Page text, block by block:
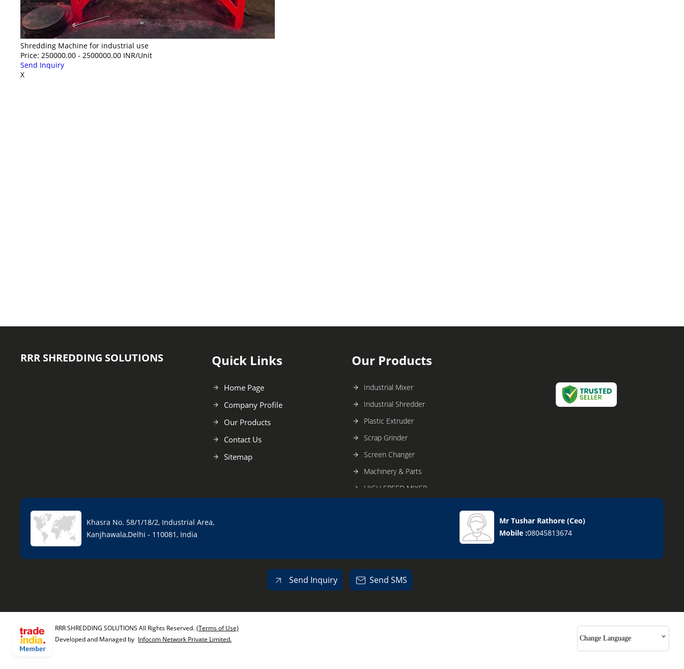
Shredding Machine for industrial use
Price: 250000.00 - 2500000.00 INR/Unit
Send Inquiry
X
RRR SHREDDING SOLUTIONS Quick Links
Home Page
Company Profile
Our Products
Contact Us
Sitemap
Our Products
Industrial Mixer
Industrial Shredder
Plastic Extruder
Scrap Grinder
Screen Changer
Machinery & Parts
HIGH SPEED MIXER
Khasra No. 58/1/18/2, Industrial Area,
Kanjhawala,Delhi - 110081, India
Mr Tushar Rathore(Ceo)
Mobile :08045813674
Send Inquiry Send SMS
RRR SHREDDING SOLUTIONS All Rights Reserved. (Terms of Use)
Developed and Managed by Infocom Network Private Limited. Change Language